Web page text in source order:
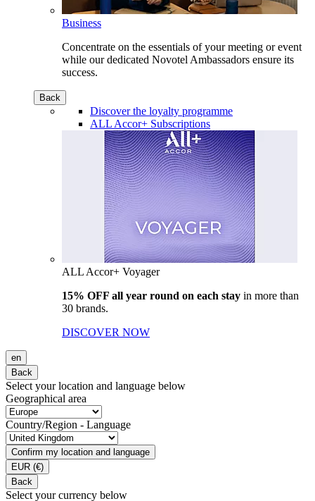
Business
Concentrate on the essentials of your meeting or event
while our dedicated Novotel Ambassadors ensure its
success.
Back
Discover the loyalty programme
ALL Accor+ Subscriptions
ALL Accor+ Voyager
15% OFF all year round on each stay in more than
30 brands.
DISCOVER NOW
en
Back
Select your location and language below
Geographical area
Country/Region - Language
Confirm my location and language
EUR (€)
Back
Select your currency below